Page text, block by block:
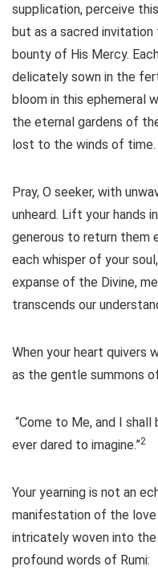
supplication, perceive
but as a sacred
bounty of His Mercy.
delicately sown in the
bloom in this ephemeral
the eternal gardens of
lost to the winds of time.
Pray, O seeker, with
unheard. Lift your hands
generous to return them
each whisper of your
expanse of the Divine,
transcends our
When your heart quivers
as the gentle summons
“Come to Me, and I
ever dared to imagine.”2
Your yearning is not an
manifestation of the
intricately woven into
profound words of Rumi: